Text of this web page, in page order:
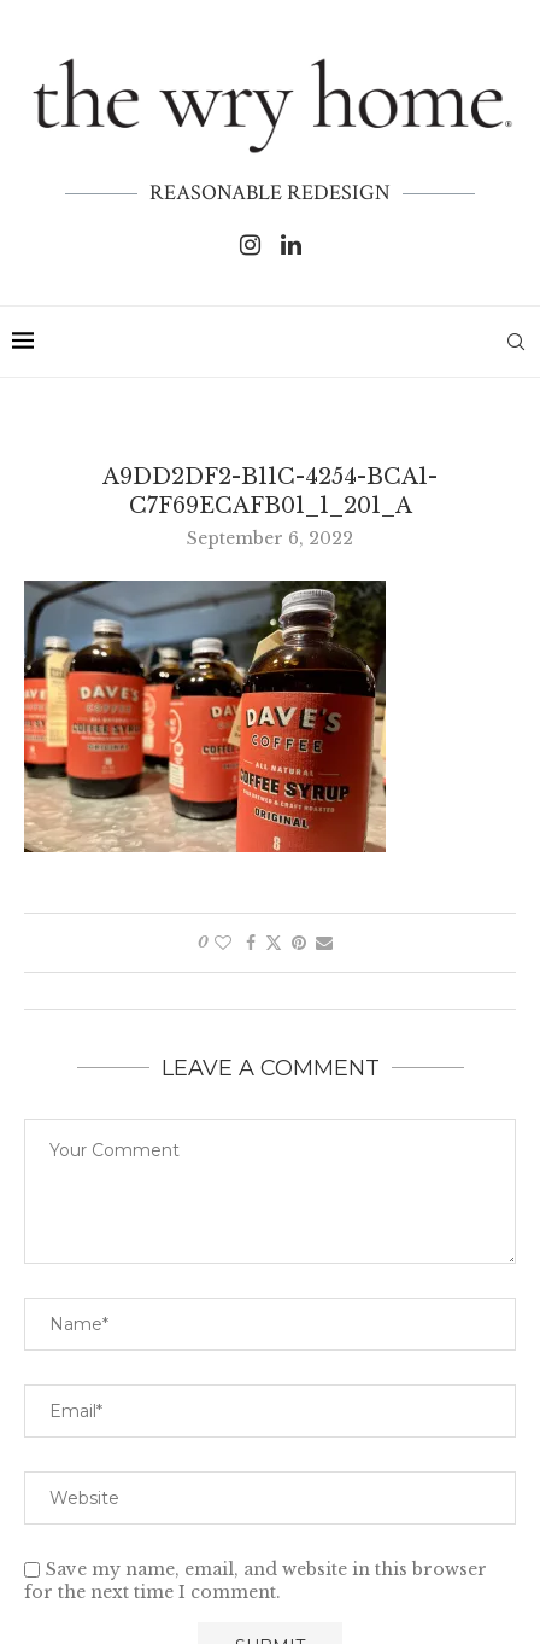
REASONABLE REDESIGN
A9DD2DF2-B11C-4254-BCA1-
C7F69ECAFB01_1_201_A
September 6, 2022
0
LEAVE A COMMENT
Save my name, email, and website in this browser
for the next time I comment.